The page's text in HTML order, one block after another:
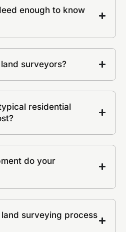
enough to know
surveyors?
residential
do your
surveying process